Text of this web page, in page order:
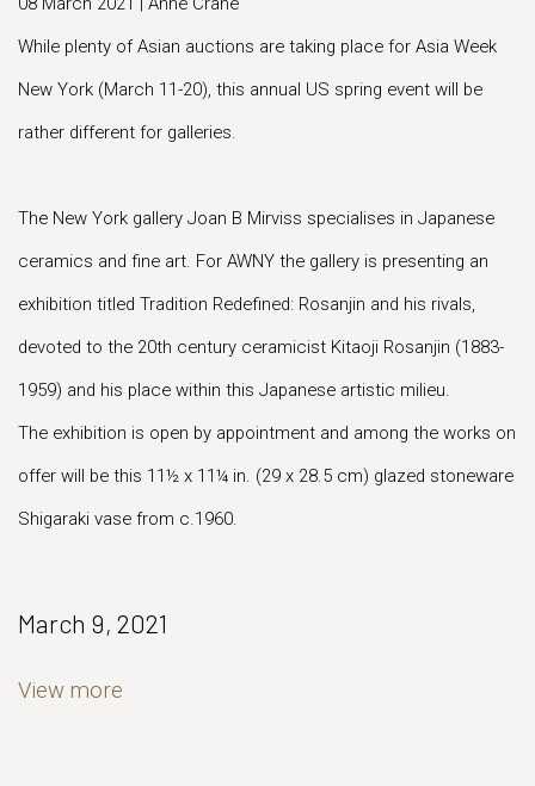
While plenty of Asian auctions are taking place for Asia Week
New York (March 11-20), this annual US spring event will be
rather different for galleries.
The New York gallery Joan B Mirviss specialises in Japanese
ceramics and fine art. For AWNY the gallery is presenting an
exhibition titled Tradition Redefined: Rosanjin and his rivals,
devoted to the 20th century ceramicist Kitaoji Rosanjin (1883-
1959) and his place within this Japanese artistic milieu.
The exhibition is open by appointment and among the works on
offer will be this 11½ x 11¼ in. (29 x 28.5 cm) glazed stoneware
Shigaraki vase from c.1960.
March 9, 2021
View more